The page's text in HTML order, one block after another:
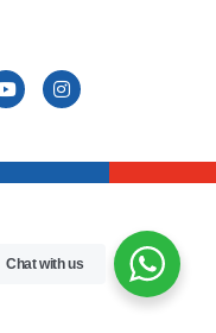
Chat with us